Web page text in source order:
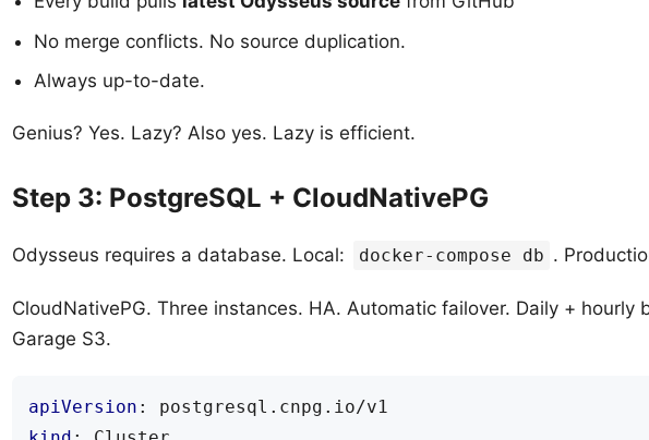
No merge conflicts. No source duplication.
Always up-to-date.
Genius? Yes. Lazy? Also yes. Lazy is efficient.
Step 3: PostgreSQL + CloudNativePG
Odysseus requires a database. Local: docker-compose db .
CloudNativePG. Three instances. HA. Automatic failover. Daily + hourly
Garage S3.
apiVersion :
postgresql.cnpg.io/v1